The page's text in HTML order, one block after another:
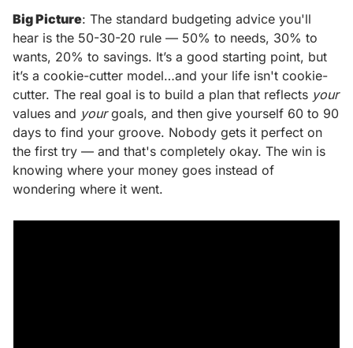
Big Picture: The standard budgeting advice you'll
hear is the 50-30-20 rule — 50% to needs, 30% to
wants, 20% to savings. It’s a good starting point, but
it’s a cookie-cutter model…and your life isn't cookie-
cutter. The real goal is to build a plan that reflects your
values and your goals, and then give yourself 60 to 90
days to find your groove. Nobody gets it perfect on
the first try — and that's completely okay. The win is
knowing where your money goes instead of
wondering where it went.